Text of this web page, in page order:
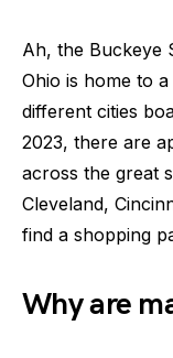
Ah, the Buckeye
Ohio is home to a
different cities
2023, there are
across the great
Cleveland,
find a shopping
Why are